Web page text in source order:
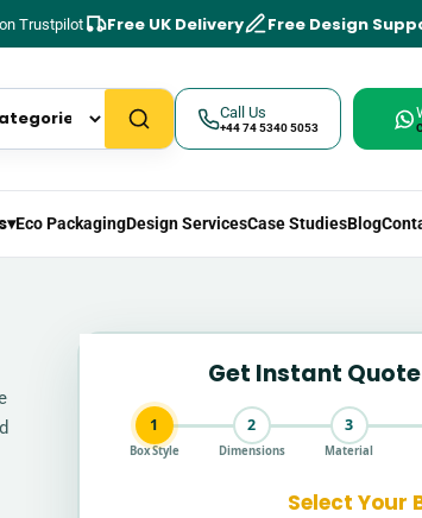
Trustpilot Free UK Delivery Free Design
Call Us
+44 74 5340 5053
▾Eco PackagingDesign ServicesCase StudiesBlog
Get Instant Quote
1
Box Style
2
Dimensions
3
Material
Select Your